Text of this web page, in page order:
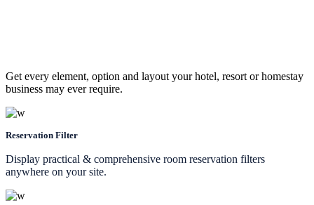
Get every element, option and layout your hotel, resort or homestay
business may ever require.
Reservation Filter
Display practical & comprehensive room reservation filters
anywhere on your site.